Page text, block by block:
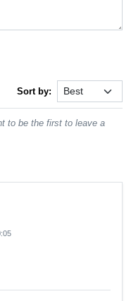
Sort by:
to be the first to leave a